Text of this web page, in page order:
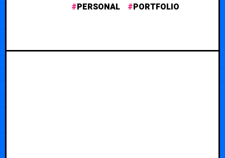
PERSONAL PORTFOLIO